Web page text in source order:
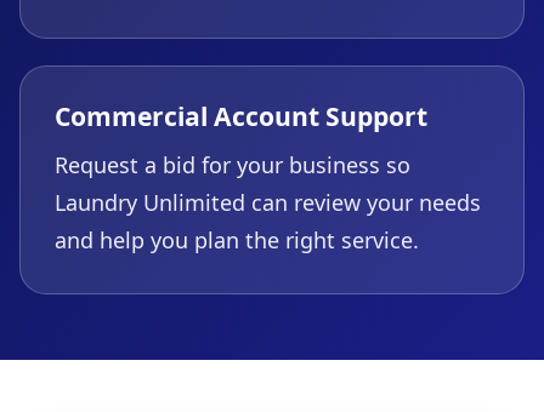
Commercial Account Support
Request a bid for your business so
Laundry Unlimited can review your needs
and help you plan the right service.